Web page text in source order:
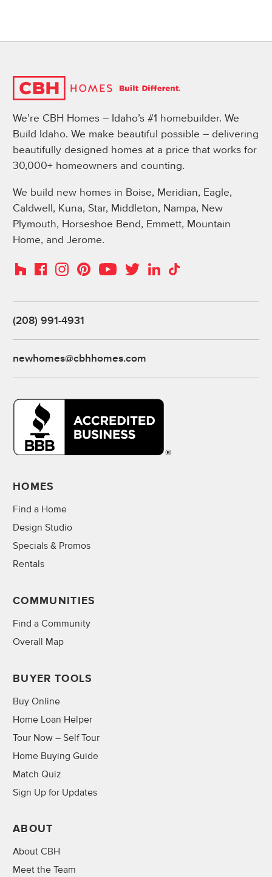
We’re CBH Homes – Idaho’s #1 homebuilder. We
Build Idaho. We make beautiful possible – delivering
beautifully designed homes at a price that works for
30,000+ homeowners and counting.
We build new homes in Boise, Meridian, Eagle,
Caldwell, Kuna, Star, Middleton, Nampa, New
Plymouth, Horseshoe Bend, Emmett, Mountain
Home, and Jerome.
HouzzFacebookInstagramPinterestYouTubeTwitterLinkedIn
TikTok
(208) 991-4931
newhomes@cbhhomes.com
HOMES
Find a Home
Design Studio
Specials & Promos
Rentals
COMMUNITIES
Find a Community
Overall Map
BUYER TOOLS
Buy Online
Home Loan Helper
Tour Now – Self Tour
Home Buying Guide
Match Quiz
Sign Up for Updates
ABOUT
About CBH
Meet the Team